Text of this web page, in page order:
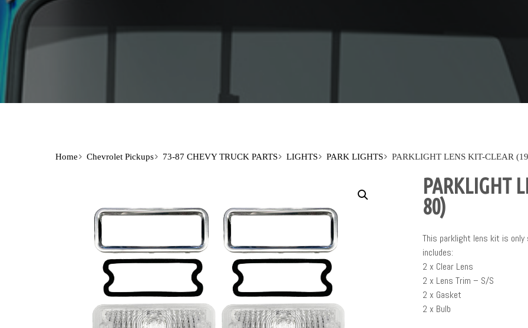
Home Chevrolet Pickups 73-87 CHEVY TRUCK PARTS LIGHTS PARK LIGHTS PARKLIGHT LENS KIT-CLEAR
PARKLIGHT
80)
This parklight lens kit is
includes:
2 x Clear Lens
2 x Lens Trim – S/S
2 x Gasket
2 x Bulb